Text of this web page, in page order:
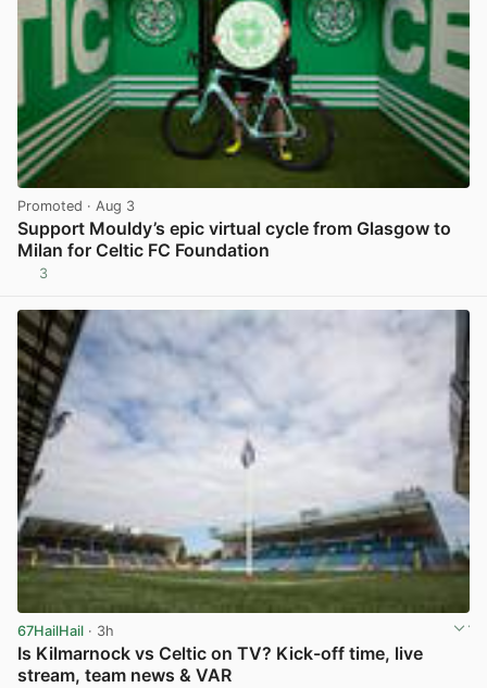
Promoted · Aug 3
Support Mouldy’s epic virtual cycle from Glasgow to
Milan for Celtic FC Foundation
3
67HailHail · 3h
Is Kilmarnock vs Celtic on TV? Kick-off time, live
stream, team news & VAR